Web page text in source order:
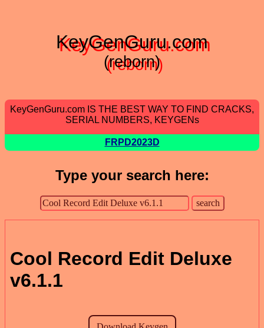
KeyGenGuru.com
(reborn)
KeyGenGuru.com IS THE BEST WAY TO FIND CRACKS,
SERIAL NUMBERS, KEYGENs
FRPD2023D
Type your search here:
Cool Record Edit Deluxe
v6.1.1